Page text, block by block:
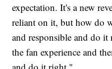
expectation. It's a new
reliant on it, but how do
and responsible and do it
the fan experience and